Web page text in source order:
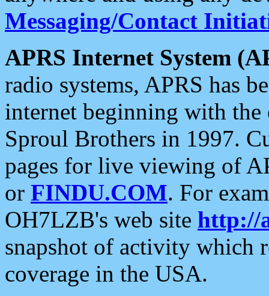
Messaging/Contact
APRS Internet System
radio systems, APRS has
internet beginning with the
Sproul Brothers in 1997.
pages for live viewing of
or FINDU.COM. For
OH7LZB's web site http://
snapshot of activity which
coverage in the USA.